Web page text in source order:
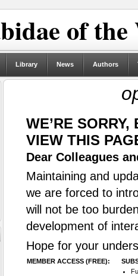
of
Library News Authors
WE’RE
VIEW THIS
Dear Colleagues
Maintaining and
we are forced to
will not be too
development of
Hope for your
MEMBER ACCESS (FREE):